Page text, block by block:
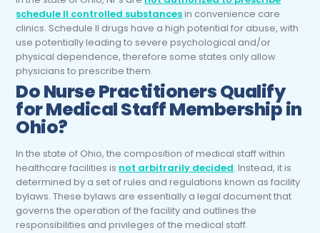
schedule II controlled substancesin convenience care
clinics. Schedule II drugs have a high potential for abuse, with
use potentially leading to severe psychological and/or
physical dependence, therefore some states only allow
physicians to prescribe them.
DoNurse PractitionersQualify
for Medical Staff Membership in
Ohio?
In the state of Ohio, the composition of medical staff within
healthcare facilities is not arbitrarily decided. Instead, it is
determined by a set of rules and regulations known as facility
bylaws. These bylaws are essentially a legal document that
governs the operation of the facility and outlines the
responsibilities and privileges of the medical staff.